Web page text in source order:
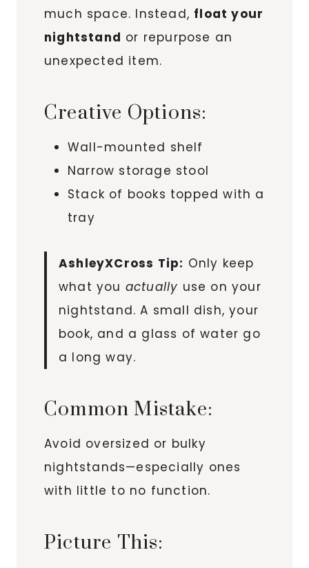
much space. Instead, float your
nightstand or repurpose an
unexpected item.
Creative Options:
Wall-mounted shelf
Narrow storage stool
Stack of books topped with a
tray
AshleyXCross Tip: Only keep
what you actually use on your
nightstand. A small dish, your
book, and a glass of water go
a long way.
Common Mistake:
Avoid oversized or bulky
nightstands—especially ones
with little to no function.
Picture This: